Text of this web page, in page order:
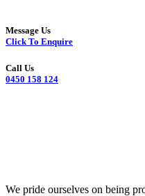
Message Us
Click To Enquire
Call Us
0450 158 124
We pride ourselves on being